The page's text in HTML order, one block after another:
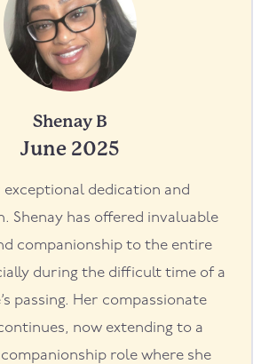
Shenay B
June 2025
exceptional dedication and
Shenay has offered invaluable
companionship to the entire
during the difficult time of a
passing. Her compassionate
now extending to a
role where she